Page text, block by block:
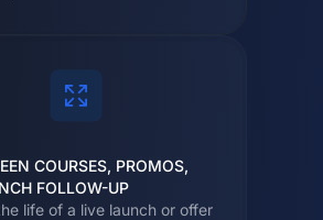
COURSES, PROMOS,
FOLLOW-UP
life of a live launch or offer